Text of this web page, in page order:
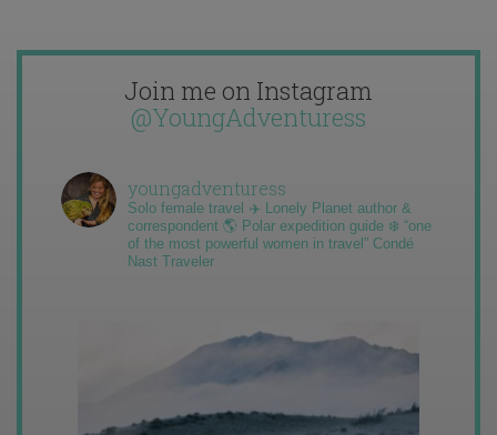
Join me on Instagram
@YoungAdventuress
youngadventuress
Solo female travel ✈️ Lonely Planet author &
correspondent 🌎 Polar expedition guide ❄️ “one
of the most powerful women in travel” Condé
Nast Traveler